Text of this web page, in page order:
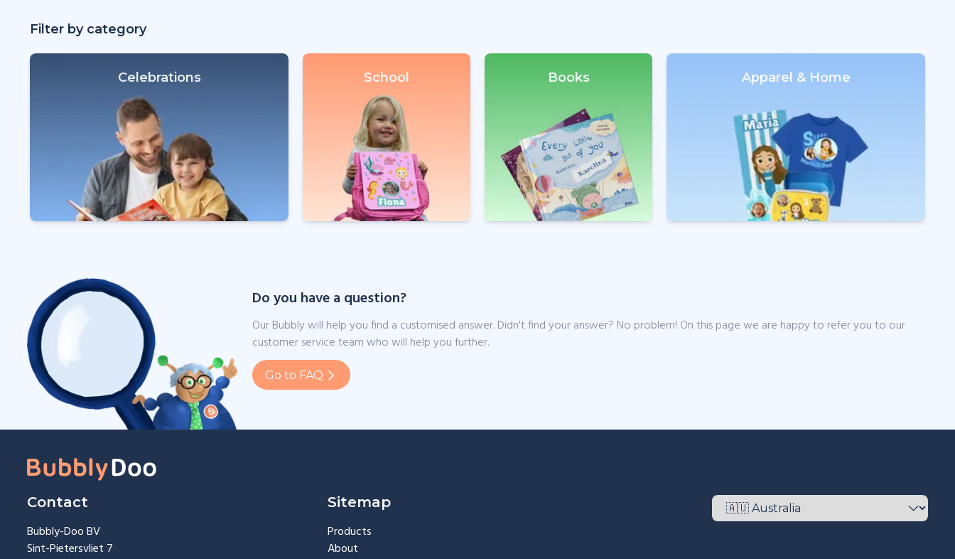
Filter by category
Celebrations School Books Apparel & Home
Do you have a question?
Our Bubbly will help you find a customised answer. Didn't find your answer? No problem! On this page we are happy to refer you to our
customer service team who will help you further.
Go to FAQ
Contact
Bubbly-Doo BV
Sint-Pietersvliet 7
Sitemap
Products
About